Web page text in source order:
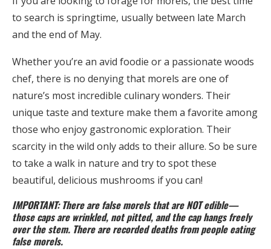
to search is springtime, usually between late March
and the end of May.
Whether you’re an avid foodie or a passionate woods
chef, there is no denying that morels are one of
nature’s most incredible culinary wonders. Their
unique taste and texture make them a favorite among
those who enjoy gastronomic exploration. Their
scarcity in the wild only adds to their allure. So be sure
to take a walk in nature and try to spot these
beautiful, delicious mushrooms if you can!
IMPORTANT: There are false morels that are NOT edible—
those caps are wrinkled, not pitted, and the cap hangs freely
over the stem. There are recorded deaths from people eating
false morels.